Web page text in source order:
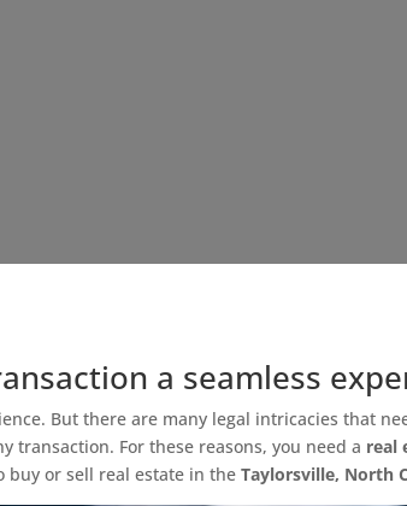
a seamless
But there are many legal intricacies that
transaction. For these reasons, you need a real
buy or sell real estate in theTaylorsville, North